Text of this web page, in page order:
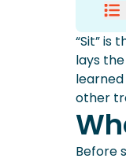
“Sit” is
lays
other
Before